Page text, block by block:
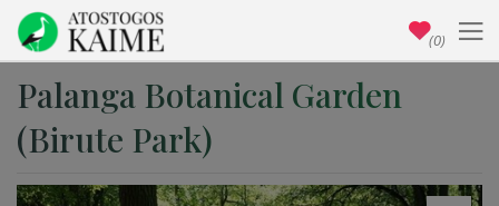
Palanga Botanical Garden
(Birute Park)
(0)